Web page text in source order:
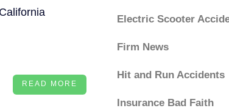
READ MORE
Electric Scooter
Firm News
Hit and Run Accidents
Insurance Bad Faith